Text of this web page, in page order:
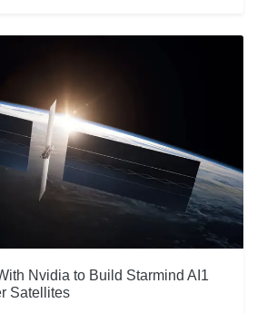
Nvidia to Build Starmind AI1
Satellites